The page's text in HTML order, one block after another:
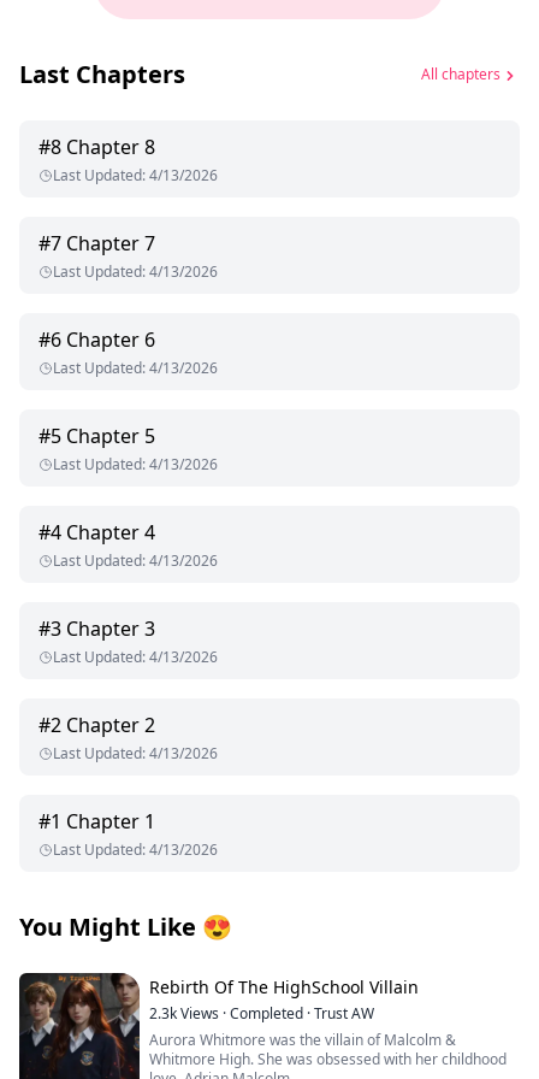
Last Chapters All chapters
#8 Chapter 8
Last Updated:4/13/2026
#7 Chapter 7
Last Updated:4/13/2026
#6 Chapter 6
Last Updated:4/13/2026
#5 Chapter 5
Last Updated:4/13/2026
#4 Chapter 4
Last Updated:4/13/2026
#3 Chapter 3
Last Updated:4/13/2026
#2 Chapter 2
Last Updated:4/13/2026
#1 Chapter 1
Last Updated:4/13/2026
You Might Like 😍
Rebirth Of The HighSchool Villain
2.3kViews ·Completed ·Trust AW
Aurora Whitmore was the villain of Malcolm &
Whitmore High. She was obsessed with her childhood